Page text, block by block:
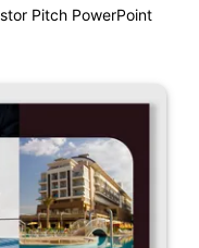
Pitch PowerPoint